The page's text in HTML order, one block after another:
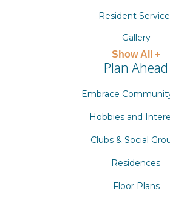
Resident
Gallery
Show All +
Plan Ahead
Embrace
Hobbies and
Clubs & Social
Residences
Floor Plans